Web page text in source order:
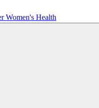
Women's Health